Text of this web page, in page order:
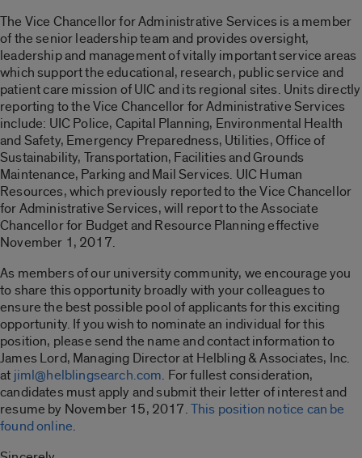
The Vice Chancellor for Administrative Services is a member
of the senior leadership team and provides oversight,
leadership and management of vitally important service areas
which support the educational, research, public service and
patient care mission of UIC and its regional sites. Units directly
reporting to the Vice Chancellor for Administrative Services
include: UIC Police, Capital Planning, Environmental Health
and Safety, Emergency Preparedness, Utilities, Office of
Sustainability, Transportation, Facilities and Grounds
Maintenance, Parking and Mail Services. UIC Human
Resources, which previously reported to the Vice Chancellor
for Administrative Services, will report to the Associate
Chancellor for Budget and Resource Planning effective
November 1, 2017.
As members of our university community, we encourage you
to share this opportunity broadly with your colleagues to
ensure the best possible pool of applicants for this exciting
opportunity. If you wish to nominate an individual for this
position, please send the name and contact information to
James Lord, Managing Director at Helbling & Associates, Inc.
at jiml@helblingsearch.com. For fullest consideration,
candidates must apply and submit their letter of interest and
resume by November 15, 2017.This position notice can be
found online.